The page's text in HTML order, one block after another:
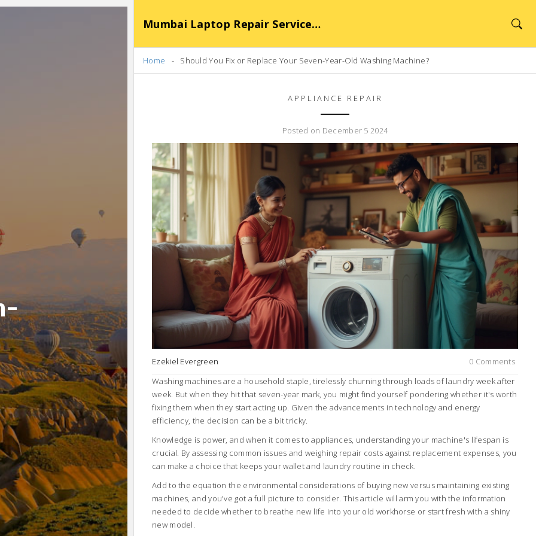
Mumbai Laptop Repair Service Hub
Home Should You Fix or Replace Your Seven-Year-Old Washing Machine?
APPLIANCE REPAIR
Posted on December 5 2024
Ezekiel Evergreen
0 Comments
Washing machines are a household staple, tirelessly churning through loads of laundry week after
week. But when they hit that seven-year mark, you might find yourself pondering whether it's worth
fixing them when they start acting up. Given the advancements in technology and energy
efficiency, the decision can be a bit tricky.
Knowledge is power, and when it comes to appliances, understanding your machine's lifespan is
crucial. By assessing common issues and weighing repair costs against replacement expenses, you
can make a choice that keeps your wallet and laundry routine in check.
Add to the equation the environmental considerations of buying new versus maintaining existing
machines, and you've got a full picture to consider. This article will arm you with the information
needed to decide whether to breathe new life into your old workhorse or start fresh with a shiny
new model.